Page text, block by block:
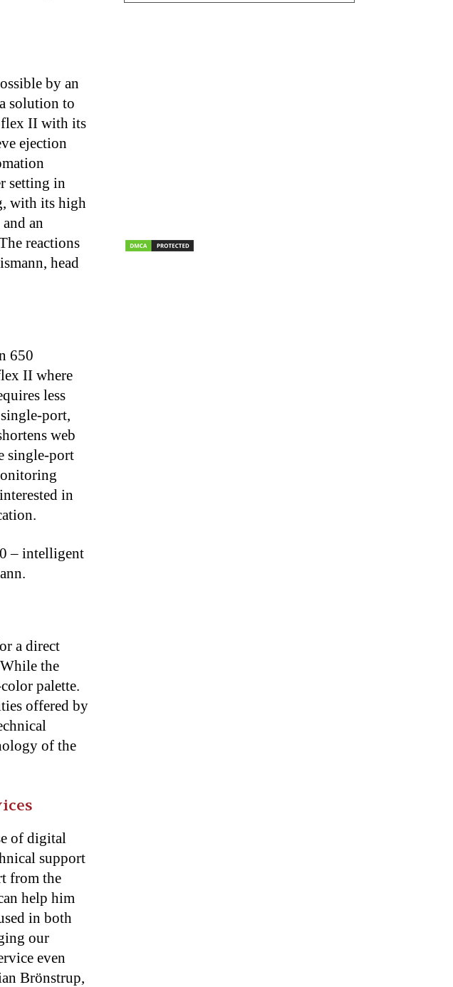
by an
solution to
II with its
ejection
setting in
with its high
an
reactions
head
650
II where
less
port,
web
single-port
in
– intelligent
a direct
the
palette.
offered by
of the
of digital
support
from the
help him
in both
our
even
Brönstrup,